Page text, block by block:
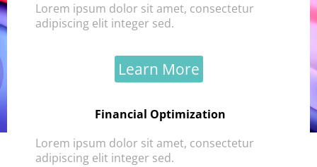
Lorem ipsum dolor sit amet, consectetur
adipiscing elit integer sed.
Learn More
Financial Optimization
Lorem ipsum dolor sit amet, consectetur
adipiscing elit integer sed.